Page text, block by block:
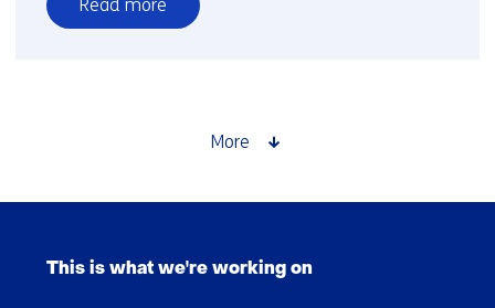
Read more
over
hit
More
navigation
(Main
This is what we're working on